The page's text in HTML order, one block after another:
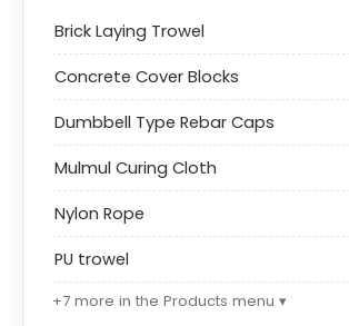
Brick Laying Trowel
Concrete Cover Blocks
Dumbbell Type Rebar Caps
Mulmul Curing Cloth
Nylon Rope
PU trowel
+7 more in the Products menu ▾